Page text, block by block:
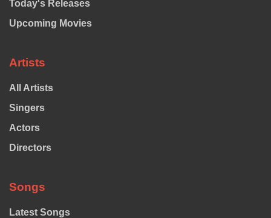
Today's Releases
Upcoming Movies
Artists
All Artists
Singers
Actors
Directors
Songs
Latest Songs